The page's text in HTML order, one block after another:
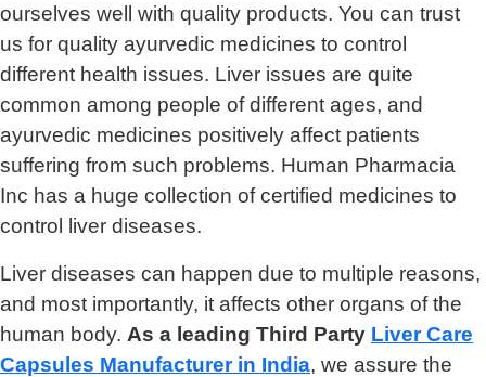
ourselves well with quality products. You can trust
us for quality ayurvedic medicines to control
different health issues. Liver issues are quite
common among people of different ages, and
ayurvedic medicines positively affect patients
suffering from such problems. Human Pharmacia
Inc has a huge collection of certified medicines to
control liver diseases.
Liver diseases can happen due to multiple reasons,
and most importantly, it affects other organs of the
human body. As a leading Third Party Liver Care
Capsules Manufacturer in India, we assure the